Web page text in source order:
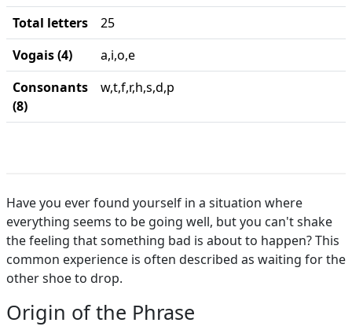
Total letters
25
Vogais (4)
a,i,o,e
Consonants
(8)
w,t,f,r,h,s,d,p
Have you ever found yourself in a situation where
everything seems to be going well, but you can't shake
the feeling that something bad is about to happen? This
common experience is often described as waiting for the
other shoe to drop.
Origin of the Phrase